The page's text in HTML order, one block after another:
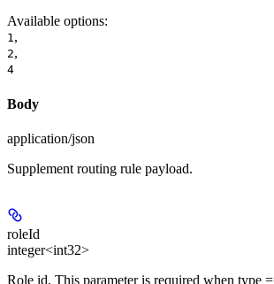
Available options:
1,
2,
4
Body
application/json
Supplement routing rule payload.
roleId
integer<int32>
Role id, This parameter is required when type